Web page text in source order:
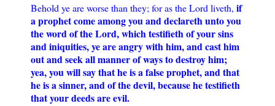
Behold ye are worse than they; for as the Lord liveth, if
a prophet come among you and declareth unto you
the word of the Lord, which testifieth of your sins
and iniquities, ye are angry with him, and cast him
out and seek all manner of ways to destroy him;
yea, you will say that he is a false prophet, and that
he is a sinner, and of the devil, because he testifieth
that your deeds are evil.